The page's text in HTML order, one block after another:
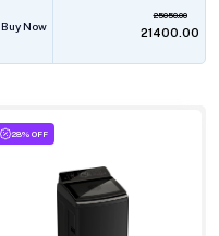
Buy Now
25050.00
₹21400.00
28% OFF